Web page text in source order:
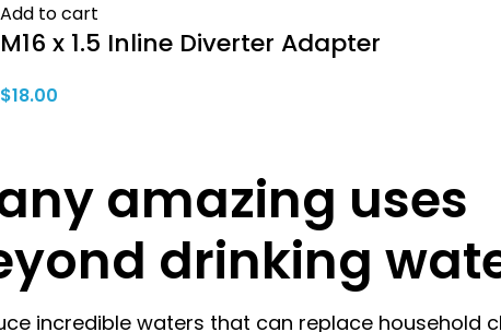
Add to cart
M16 x 1.5 Inline Diverter Adapter
$18.00
amazing uses
drinking
incredible waters that can replace household